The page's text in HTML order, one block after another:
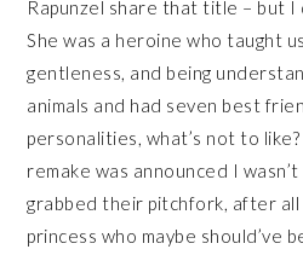
Rapunzel share that title – but I
She was a heroine who taught
gentleness, and being
animals and had seven best
personalities, what’s not to
remake was announced I
grabbed their pitchfork, after all
princess who maybe should’ve